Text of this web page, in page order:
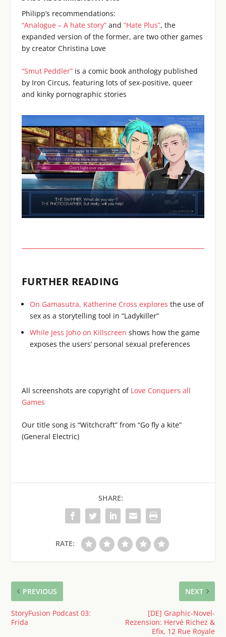
Philipp’s recommendations:
“Analogue – A hate story”and “Hate Plus”, the
expanded version of the former, are two other games
by creator Christina Love
“Smut Peddler”is a comic book anthology published
by Iron Circus, featuring lots of sex-positive, queer
and kinky pornographic stories
FURTHER READING
On Gamasutra, Katherine Cross explores the use of
sex as a storytelling tool in “Ladykiller”
While Jess Joho on Killscreen shows how the game
exposes the users’ personal sexual preferences
All screenshots are copyright of Love Conquers all
Games
Our title song is “Witchcraft” from “Go fly a kite”
(General Electric)
SHARE:
RATE:
PREVIOUS
StoryFusion Podcast 03:
Frida
NEXT
[DE] Graphic-Novel-
Rezension: Hervé Richez &
Efix, 12 Rue Royale